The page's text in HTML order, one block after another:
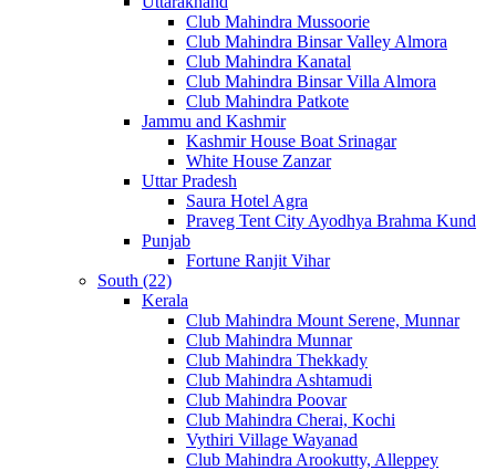
Club Mahindra Mussoorie
Club Mahindra Binsar Valley Almora
Club Mahindra Kanatal
Club Mahindra Binsar Villa Almora
Club Mahindra Patkote
Jammu and Kashmir
Kashmir House Boat Srinagar
White House Zanzar
Uttar Pradesh
Saura Hotel Agra
Praveg Tent City Ayodhya Brahma Kund
Punjab
Fortune Ranjit Vihar
South (22)
Kerala
Club Mahindra Mount Serene, Munnar
Club Mahindra Munnar
Club Mahindra Thekkady
Club Mahindra Ashtamudi
Club Mahindra Poovar
Club Mahindra Cherai, Kochi
Vythiri Village Wayanad
Club Mahindra Arookutty, Alleppey